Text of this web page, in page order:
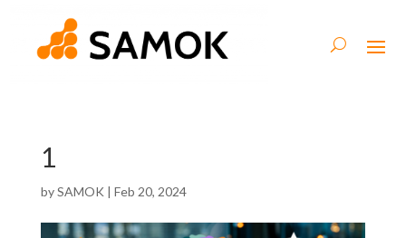
1
bySAMOK | Feb 20, 2024